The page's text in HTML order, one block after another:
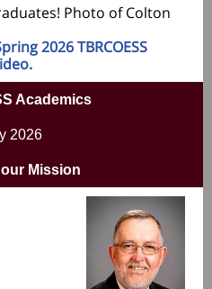
Photo of Colton
2026 TBRCOESS
Academics
2026
Mission